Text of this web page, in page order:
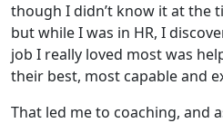
though I didn’t know it at the
but while I was in HR, I
job I really loved most was
their best, most capable and
That led me to coaching, and